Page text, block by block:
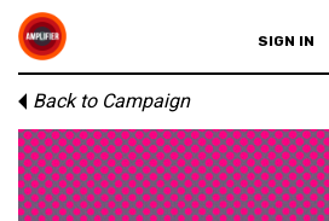
SIGN IN
Back to Campaign